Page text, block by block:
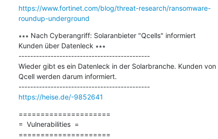
https://www.fortinet.com/blog/threat-research/ransomware-
roundup-underground
∗∗∗ Nach Cyberangriff: Solaranbieter "Qcells" informiert
Kunden über Datenleck ∗∗∗
---------------------------------------------
Wieder gibt es ein Datenleck in der Solarbranche. Kunden von
Qcell werden darum informiert.
---------------------------------------------
https://heise.de/-9852641
=====================
=  Vulnerabilities  =
=====================